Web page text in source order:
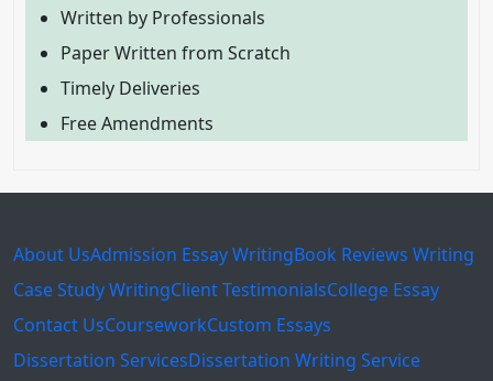
Written by Professionals
Paper Written from Scratch
Timely Deliveries
Free Amendments
About UsAdmission Essay WritingBook Reviews Writing
Case Study WritingClient TestimonialsCollege Essay
Contact UsCourseworkCustom Essays
Dissertation ServicesDissertation Writing Service